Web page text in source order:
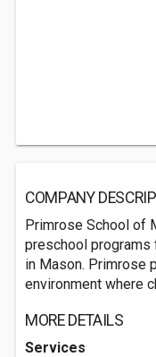
COMPANY
Primrose School of
preschool
in Mason. Primrose
environment where
MORE DETAILS
Services